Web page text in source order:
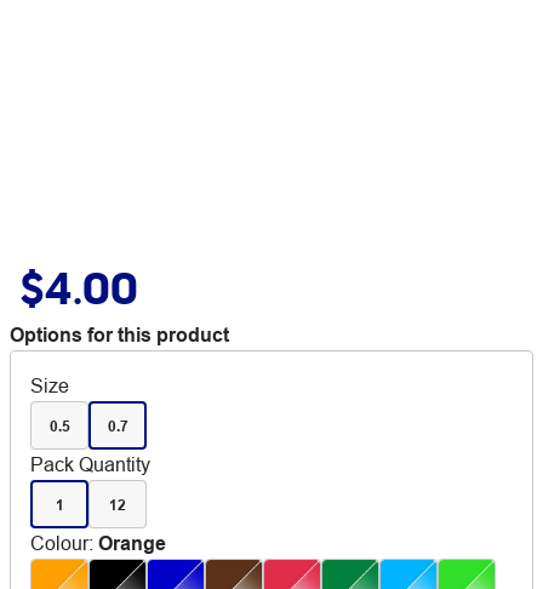
$4.00
Options for this product
Size
0.5 0.7
Pack Quantity
1 12
Colour: Orange